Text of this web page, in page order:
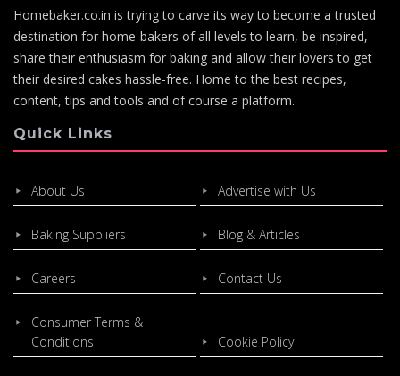
Homebaker.co.in is trying to carve its way to become a trusted
destination for home-bakers of all levels to learn, be inspired,
share their enthusiasm for baking and allow their lovers to get
their desired cakes hassle-free. Home to the best recipes,
content, tips and tools and of course a platform.
Quick Links
About Us Advertise with Us
Baking Suppliers Blog & Articles
Careers Contact Us
Consumer Terms &
Conditions
Cookie Policy